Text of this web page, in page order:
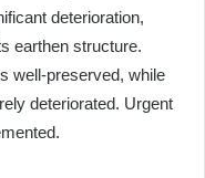
deterioration,
earthen structure.
well-preserved, while
deteriorated. Urgent